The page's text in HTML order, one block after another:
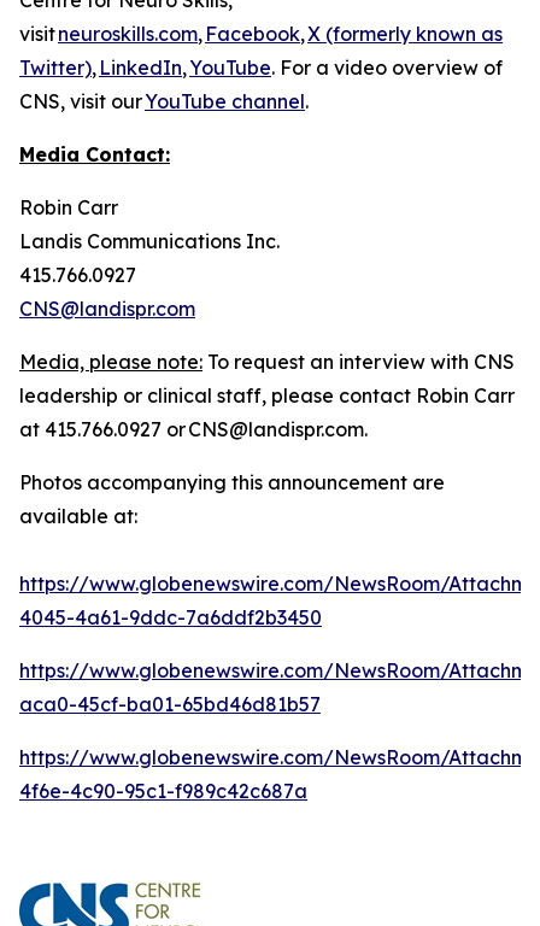
visitneuroskills.com, Facebook,X (formerly known as
Twitter), LinkedIn,YouTube. For a video overview of
CNS, visit ourYouTube channel.
Media Contact:
Robin Carr
Landis Communications Inc.
415.766.0927
CNS@landispr.com
Media, please note: To request an interview with CNS
leadership or clinical staff, please contact Robin Carr
at 415.766.0927 or CNS@landispr.com.
Photos accompanying this announcement are
available at:
https://www.globenewswire.com/NewsRoom/
4045-4a61-9ddc-7a6ddf2b3450
https://www.globenewswire.com/NewsRoom/
aca0-45cf-ba01-65bd46d81b57
https://www.globenewswire.com/NewsRoom/
4f6e-4c90-95c1-f989c42c687a